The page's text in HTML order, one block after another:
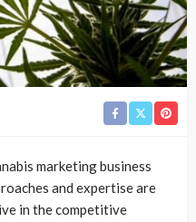
marketing business
and expertise are
in the competitive